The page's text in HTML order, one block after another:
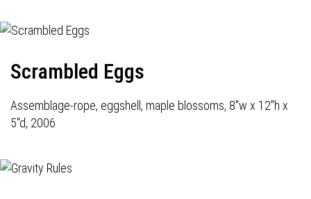
Scrambled Eggs
Assemblage-rope, eggshell, maple blossoms, 8"w x 12"h x
5"d, 2006